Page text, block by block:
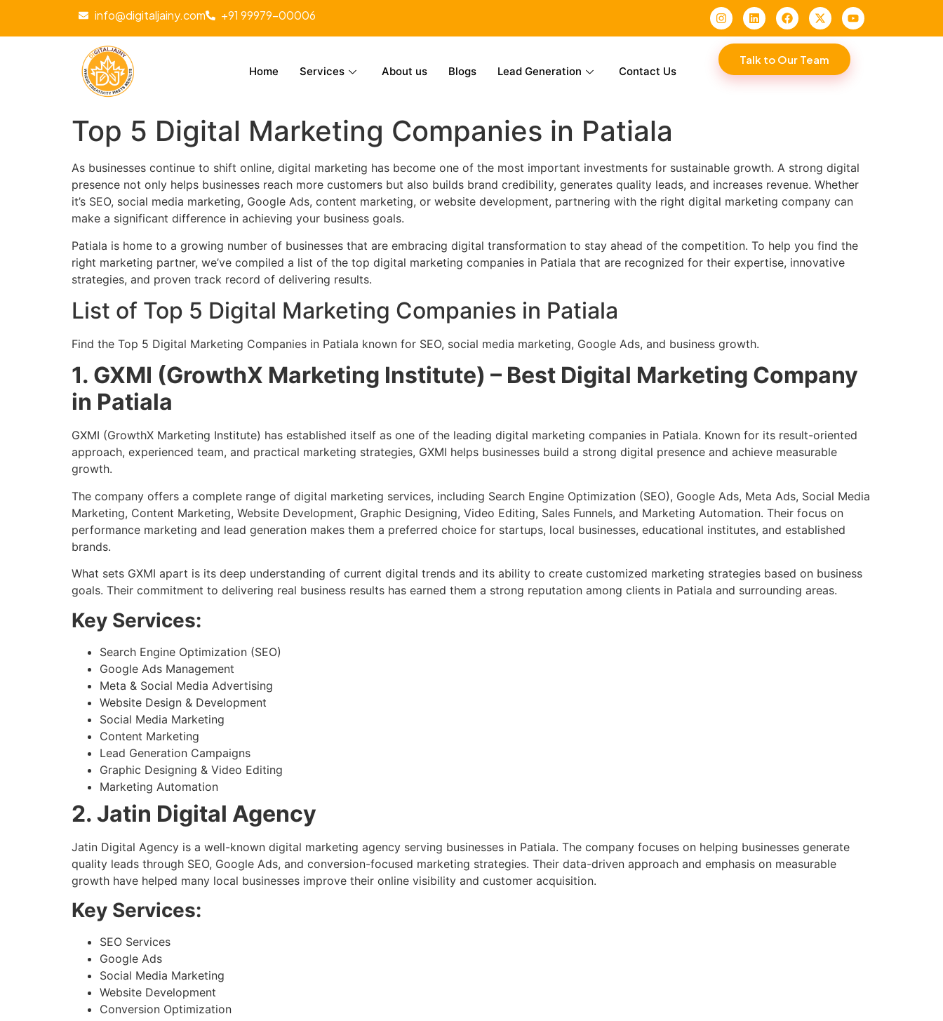
info@digitaljainy.com +91 99979-00006
Home Services About us Blogs Lead Generation Contact Us
Talk to Our Team
Top 5 Digital Marketing Companies in Patiala
As businesses continue to shift online, digital marketing has become one of the most important investments for sustainable growth. A strong digital
presence not only helps businesses reach more customers but also builds brand credibility, generates quality leads, and increases revenue. Whether
it’s SEO, social media marketing, Google Ads, content marketing, or website development, partnering with the right digital marketing company can
make a significant difference in achieving your business goals.
Patiala is home to a growing number of businesses that are embracing digital transformation to stay ahead of the competition. To help you find the
right marketing partner, we’ve compiled a list of the top digital marketing companies in Patiala that are recognized for their expertise, innovative
strategies, and proven track record of delivering results.
List of Top 5 Digital Marketing Companies in Patiala
Find the Top 5 Digital Marketing Companies in Patiala known for SEO, social media marketing, Google Ads, and business growth.
1. GXMI (GrowthX Marketing Institute) – Best Digital Marketing Company
in Patiala
GXMI (GrowthX Marketing Institute) has established itself as one of the leading digital marketing companies in Patiala. Known for its result-oriented
approach, experienced team, and practical marketing strategies, GXMI helps businesses build a strong digital presence and achieve measurable
growth.
The company offers a complete range of digital marketing services, including Search Engine Optimization (SEO), Google Ads, Meta Ads, Social Media
Marketing, Content Marketing, Website Development, Graphic Designing, Video Editing, Sales Funnels, and Marketing Automation. Their focus on
performance marketing and lead generation makes them a preferred choice for startups, local businesses, educational institutes, and established
brands.
What sets GXMI apart is its deep understanding of current digital trends and its ability to create customized marketing strategies based on business
goals. Their commitment to delivering real business results has earned them a strong reputation among clients in Patiala and surrounding areas.
Key Services:
Search Engine Optimization (SEO)
Google Ads Management
Meta & Social Media Advertising
Website Design & Development
Social Media Marketing
Content Marketing
Lead Generation Campaigns
Graphic Designing & Video Editing
Marketing Automation
2. Jatin Digital Agency
Jatin Digital Agency is a well-known digital marketing agency serving businesses in Patiala. The company focuses on helping businesses generate
quality leads through SEO, Google Ads, and conversion-focused marketing strategies. Their data-driven approach and emphasis on measurable
growth have helped many local businesses improve their online visibility and customer acquisition.
Key Services:
SEO Services
Google Ads
Social Media Marketing
Website Development
Conversion Optimization